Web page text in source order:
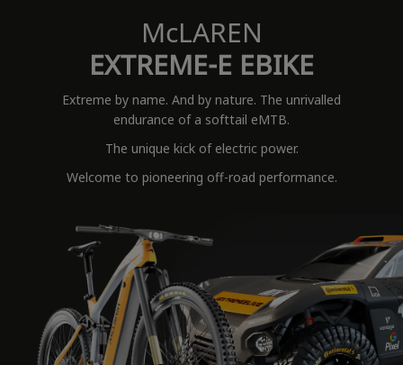
McLAREN
EXTREME-E EBIKE
Extreme by name. And by nature. The unrivalled
endurance of a softtail eMTB.
The unique kick of electric power.
Welcome to pioneering off-road performance.